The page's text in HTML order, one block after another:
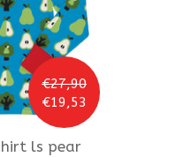
€27,90
€19,53
ls pear